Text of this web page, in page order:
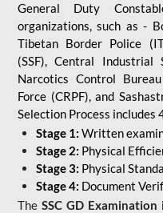
General Duty
organizations, such as -
Tibetan Border Police
(SSF), Central Industrial
Narcotics Control
Force (CRPF), and
Selection Process includes
Stage 1: Written
Stage 2: Physical
Stage 3: Physical
Stage 4: Document
The SSC GD